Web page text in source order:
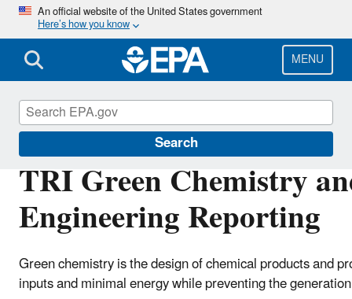
Skip
main
content
An official website of the United States government
Here’s how you know
MENU
Search
TRI Green Chemistry
Engineering Reporting
Green chemistry is the design of chemical products and
inputs and minimal energy while preventing the
Toxics Release Inventory (TRI) Program